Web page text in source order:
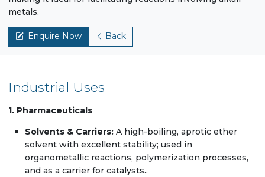
metals.
Enquire Now Back
Industrial Uses
1. Pharmaceuticals
Solvents & Carriers: A high-boiling, aprotic ether
solvent with excellent stability; used in
organometallic reactions, polymerization processes,
and as a carrier for catalysts..